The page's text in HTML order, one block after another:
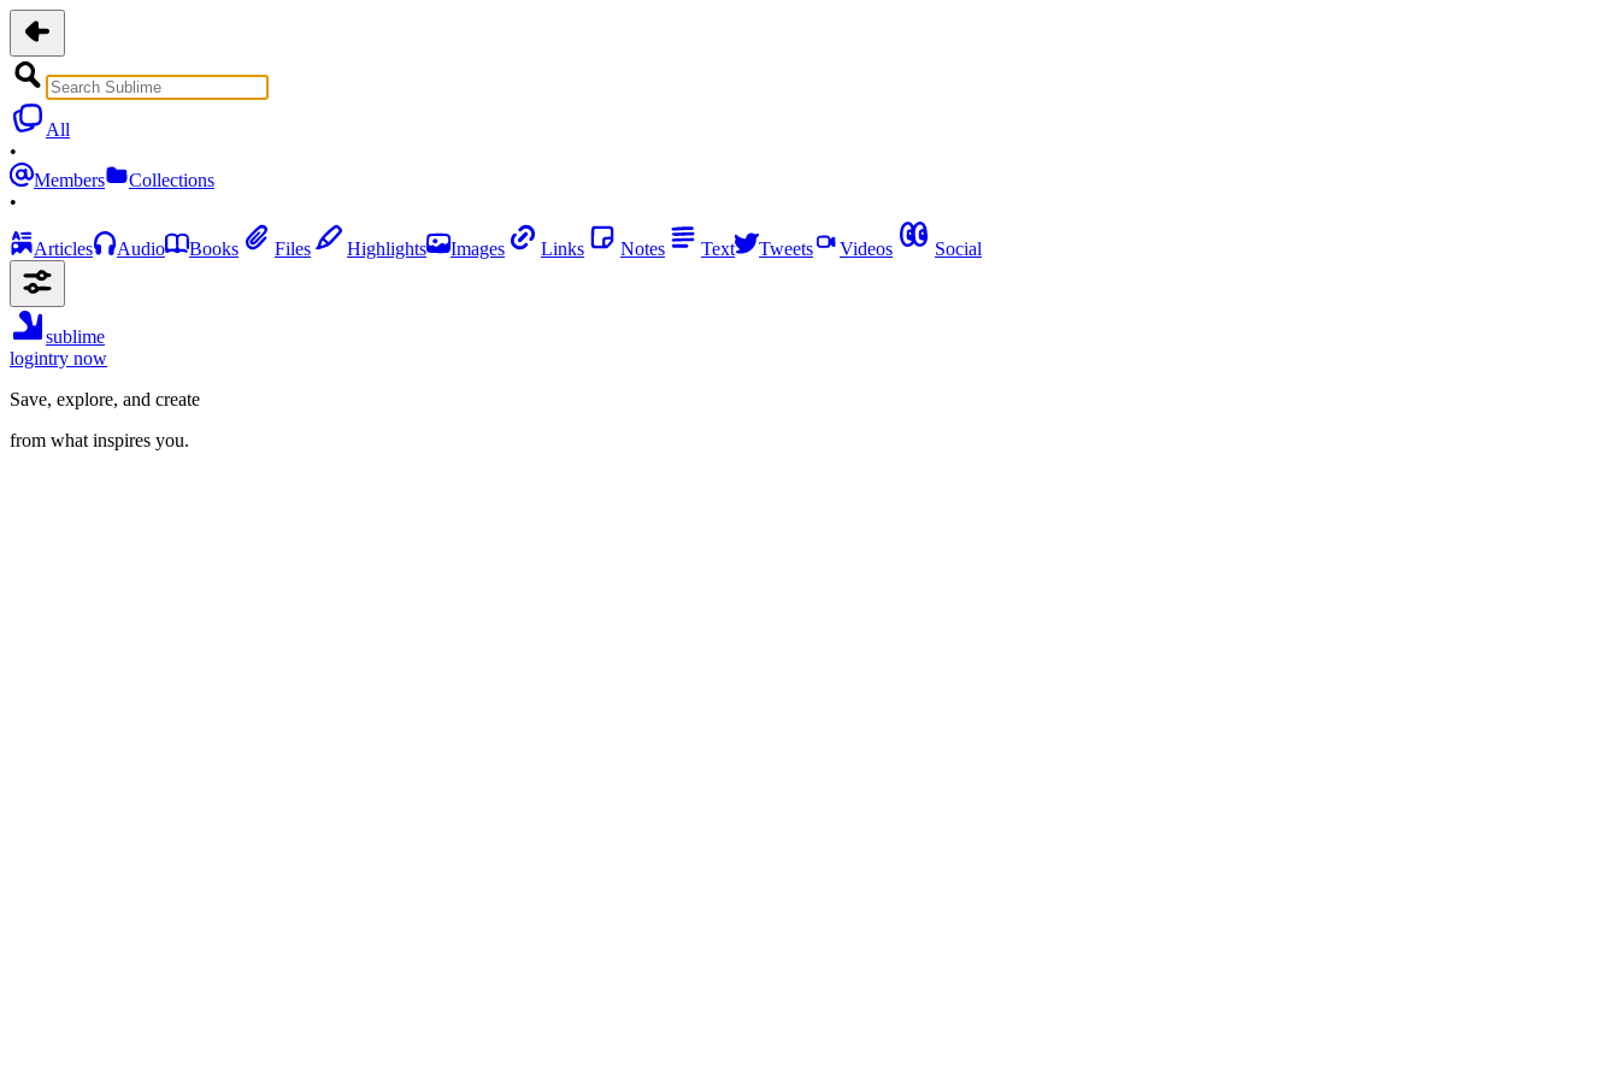
All
•
Members
Collections
•
Articles Audio Books Files Highlights Images Links Notes Text Tweets Videos Social
sublime
logintry now
Save, explore, and create
from what inspires you.